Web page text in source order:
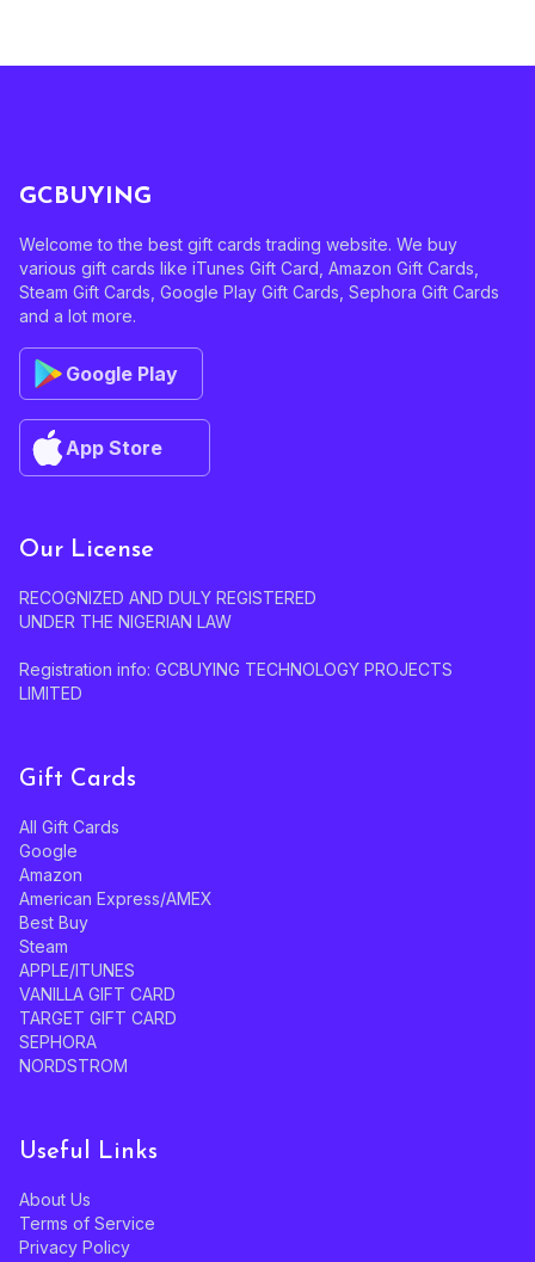
GCBUYING
Welcome to the best gift cards trading website. We buy
various gift cards like iTunes Gift Card, Amazon Gift Cards,
Steam Gift Cards, Google Play Gift Cards, Sephora Gift Cards
and a lot more.
Google Play
App Store
Our License
RECOGNIZED AND DULY REGISTERED
UNDER THE NIGERIAN LAW
Registration info: GCBUYING TECHNOLOGY PROJECTS
LIMITED
Gift Cards
All Gift Cards
Google
Amazon
American Express/AMEX
Best Buy
Steam
APPLE/ITUNES
VANILLA GIFT CARD
TARGET GIFT CARD
SEPHORA
NORDSTROM
Useful Links
About Us
Terms of Service
Privacy Policy